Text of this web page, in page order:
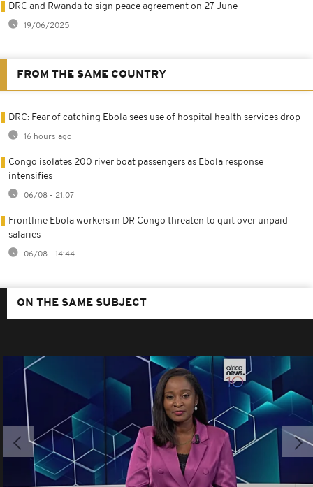
DRC and Rwanda to sign peace agreement on 27 June
19/06/2025
FROM THE SAME COUNTRY
DRC: Fear of catching Ebola sees use of hospital health services drop
16 hours ago
Congo isolates 200 river boat passengers as Ebola response
intensifies
06/08 - 21:07
Frontline Ebola workers in DR Congo threaten to quit over unpaid
salaries
06/08 - 14:44
ON THE SAME SUBJECT